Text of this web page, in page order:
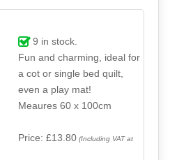
9 in stock.
Fun and charming, ideal for
a cot or single bed quilt,
even a play mat!
Meaures 60 x 100cm
Price: £13.80(Including VAT at